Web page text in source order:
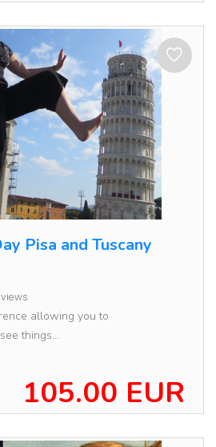
Pisa and Tuscany
allowing you to
things...
105.00 EUR